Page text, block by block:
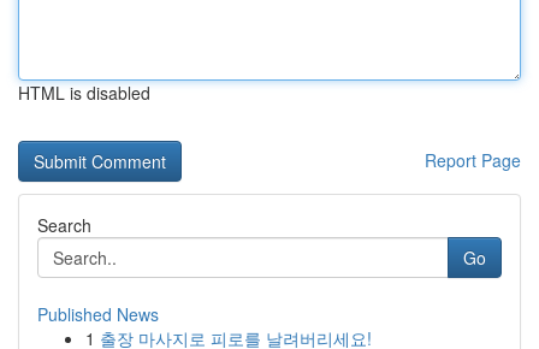
HTML is disabled
Report Page
Search
Go
Published News
1 출장 마사지로 피로를 날려버리세요!